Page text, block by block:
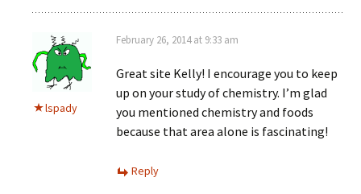
lspady
February 26, 2014 at 9:33 am
Great site Kelly! I encourage you to keep
up on your study of chemistry. I’m glad
you mentioned chemistry and foods
because that area alone is fascinating!
Reply